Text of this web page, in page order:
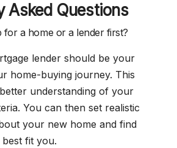
Asked Questions
for a home or a lender first?
lender should be your
home-buying journey. This
understanding of your
You can then set realistic
your new home and find
fit you.